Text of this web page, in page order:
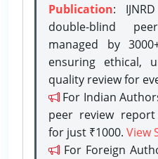
Publication:
double-blind
managed by
ensuring ethical,
quality review for
For Indian
peer review
for just ₹1000. View
For Foreign